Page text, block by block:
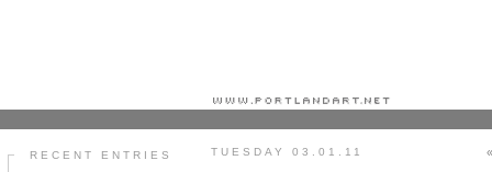
RECENT ENTRIES TUESDAY 03.01.11